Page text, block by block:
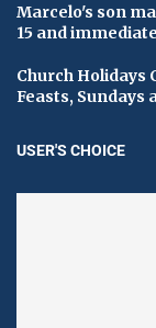
Marcelo's son
15 and
Church Holidays
Feasts, Sundays
USER'S CHOICE